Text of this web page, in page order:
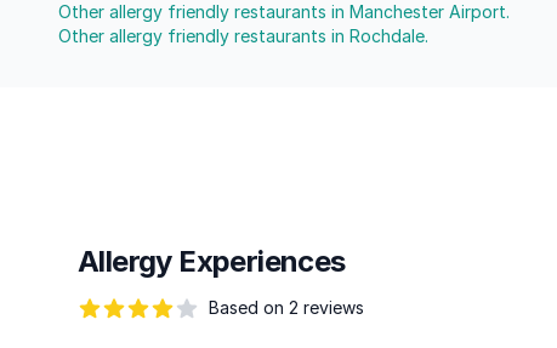
Other allergy friendly restaurants in Manchester Airport.
Other allergy friendly restaurants in Rochdale.
Allergy Experiences
Based on 2 reviews